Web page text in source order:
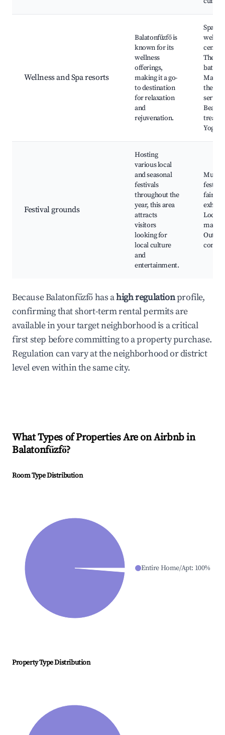
Wellness and Spa resorts
Balatonfűzfő is
known for its
wellness
offerings,
making it a go-
to destination
for relaxation
and
rejuvenation.
Spa
baths,
Beauty
Yoga
Festival grounds
Hosting
various local
and seasonal
festivals
throughout the
year, this area
attracts
visitors
looking for
local culture
and
entertainment.
Music
fairs,
Local
Because Balatonfűzfő has ahigh regulationprofile,
confirming that short-term rental permits are
available in your target neighborhood is a critical
first step before committing to a property purchase.
Regulation can vary at the neighborhood or district
level even within the same city.
What Types of Properties Are on Airbnb in
Balatonfűzfő?
Room Type Distribution
Entire Home/Apt: 100%
Property Type Distribution